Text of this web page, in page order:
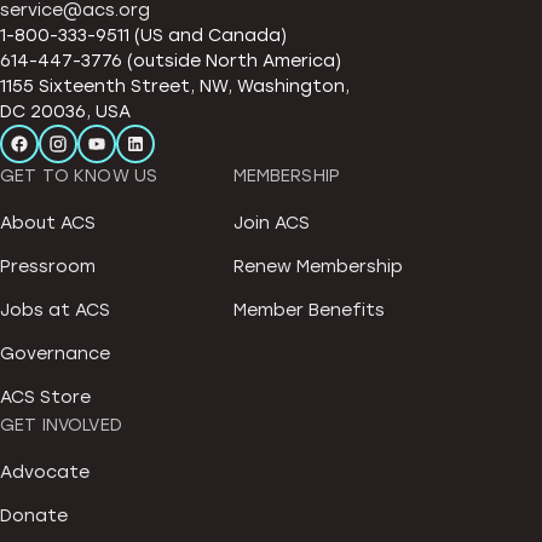
service@acs.org
1-800-333-9511 (US and Canada)
614-447-3776 (outside North America)
1155 Sixteenth Street, NW, Washington,
DC 20036, USA
GET TO KNOW US
About ACS
Pressroom
Jobs at ACS
Governance
ACS Store
MEMBERSHIP
Join ACS
Renew Membership
Member Benefits
GET INVOLVED
Advocate
Donate